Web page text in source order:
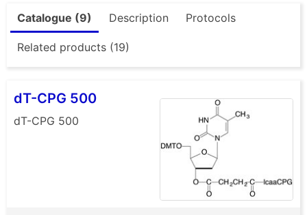
Catalogue (9) Description Protocols
Related products (19)
dT-CPG 500
dT-CPG 500